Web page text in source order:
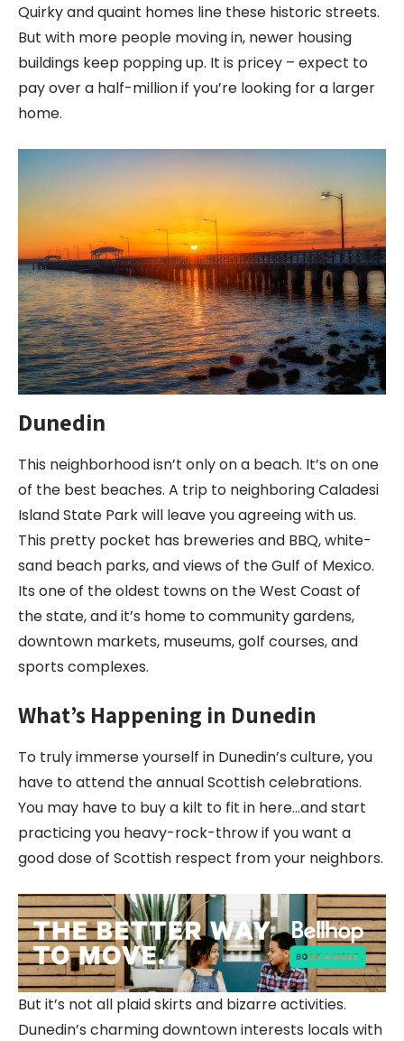
Quirky and quaint homes line these historic streets.
But with more people moving in, newer housing
buildings keep popping up. It is pricey – expect to
pay over a half-million if you’re looking for a larger
home.
Dunedin
This neighborhood isn’t only on a beach. It’s on one
of the best beaches. A trip to neighboring Caladesi
Island State Park will leave you agreeing with us.
This pretty pocket has breweries and BBQ, white-
sand beach parks, and views of the Gulf of Mexico.
Its one of the oldest towns on the West Coast of
the state, and it’s home to community gardens,
downtown markets, museums, golf courses, and
sports complexes.
What’s Happening in Dunedin
To truly immerse yourself in Dunedin’s culture, you
have to attend the annual Scottish celebrations.
You may have to buy a kilt to fit in here…and start
practicing you heavy-rock-throw if you want a
good dose of Scottish respect from your neighbors.
But it’s not all plaid skirts and bizarre activities.
Dunedin’s charming downtown interests locals with